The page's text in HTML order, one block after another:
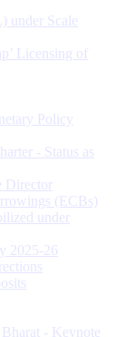
under Scale
Licensing of
Policy
- Status as
(ECBs)
under
2025-26
- Keynote